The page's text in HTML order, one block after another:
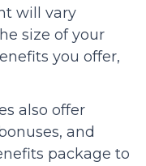
will vary
size of your
you offer,
also offer
and
package to